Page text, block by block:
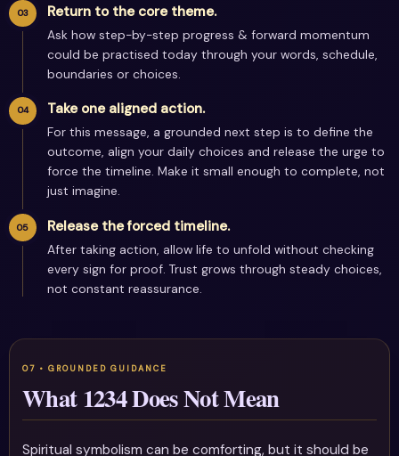
Return to the core theme.
Ask how step-by-step progress & forward momentum
could be practised today through your words, schedule,
boundaries or choices.
Take one aligned action.
For this message, a grounded next step is to define the
outcome, align your daily choices and release the urge to
force the timeline. Make it small enough to complete, not
just imagine.
Release the forced timeline.
After taking action, allow life to unfold without checking
every sign for proof. Trust grows through steady choices,
not constant reassurance.
What 1234 Does Not Mean
Spiritual symbolism can be comforting, but it should be